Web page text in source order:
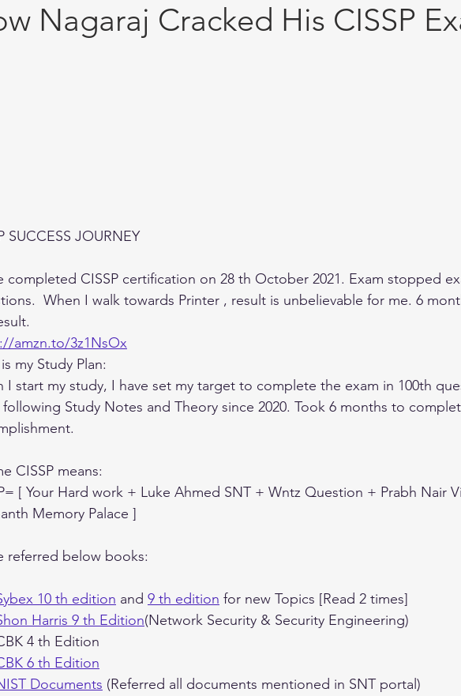
Nagaraj Cracked His CISSP
SUCCESS JOURNEY
completed CISSP certification on 28 th October 2021. Exam stopped
When I walk towards Printer , result is unbelievable for me. 6
amzn.to/3z1NsOx
my Study Plan:
I start my study, I have set my target to complete the exam in 100th
following Study Notes and Theory since 2020. Took 6 months to
CISSP means:
[ Your Hard work + Luke Ahmed SNT + Wntz Question + Prabh Nair
Memory Palace ]
referred below books:
10 th edition and 9 th edition for new Topics [Read 2 times]
Harris 9 th Edition(Network Security & Security Engineering)
4 th Edition
6 th Edition
Documents (Referred all documents mentioned in SNT portal)